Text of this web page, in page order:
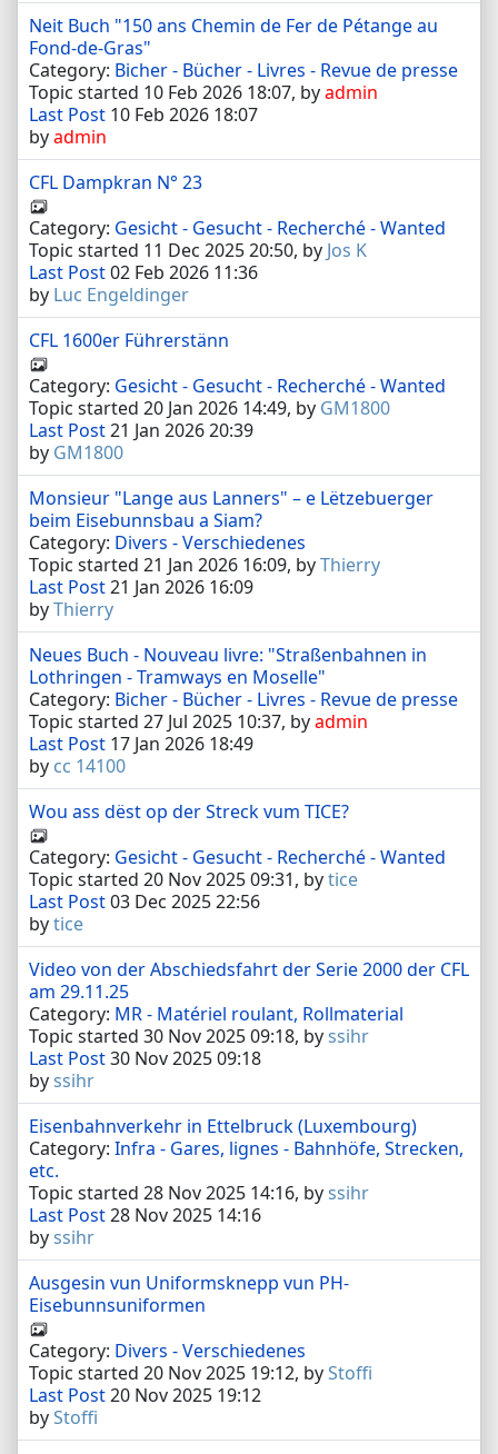
Neit Buch "150 ans Chemin de Fer de Pétange au
Fond-de-Gras"
Category: Bicher - Bücher - Livres - Revue de presse
Topic started 10 Feb 2026 18:07, byadmin
Last Post 10 Feb 2026 18:07
byadmin
CFL Dampkran N° 23
Category: Gesicht - Gesucht - Recherché - Wanted
Topic started 11 Dec 2025 20:50, by Jos K
Last Post02 Feb 2026 11:36
by Luc Engeldinger
CFL 1600er Führerstänn
Category: Gesicht - Gesucht - Recherché - Wanted
Topic started 20 Jan 2026 14:49, by GM1800
Last Post21 Jan 2026 20:39
by GM1800
Monsieur "Lange aus Lanners" – e Lëtzebuerger
beim Eisebunnsbau a Siam?
Category: Divers - Verschiedenes
Topic started 21 Jan 2026 16:09, byThierry
Last Post21 Jan 2026 16:09
byThierry
Neues Buch - Nouveau livre: "Straßenbahnen in
Lothringen - Tramways en Moselle"
Category: Bicher - Bücher - Livres - Revue de presse
Topic started 27 Jul 2025 10:37, byadmin
Last Post 17 Jan 2026 18:49
by cc 14100
Wou ass dëst op der Streck vum TICE?
Category: Gesicht - Gesucht - Recherché - Wanted
Topic started 20 Nov 2025 09:31, bytice
Last Post03 Dec 2025 22:56
bytice
Video von der Abschiedsfahrt der Serie 2000 der CFL
am 29.11.25
Category: MR - Matériel roulant, Rollmaterial
Topic started 30 Nov 2025 09:18, byssihr
Last Post30 Nov 2025 09:18
byssihr
Eisenbahnverkehr in Ettelbruck (Luxembourg)
Category: Infra - Gares, lignes - Bahnhöfe, Strecken,
etc.
Topic started 28 Nov 2025 14:16, byssihr
Last Post28 Nov 2025 14:16
byssihr
Ausgesin vun Uniformsknepp vun PH-
Eisebunnsuniformen
Category: Divers - Verschiedenes
Topic started 20 Nov 2025 19:12, byStoffi
Last Post20 Nov 2025 19:12
byStoffi